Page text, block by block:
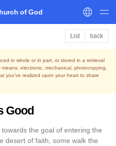
of God
List back
in whole or in part, or stored in a retrieval
electronic, mechanical, photocopying,
you’ve realized upon your heart to share
Good
the goal of entering the
desert of faith, some walk the